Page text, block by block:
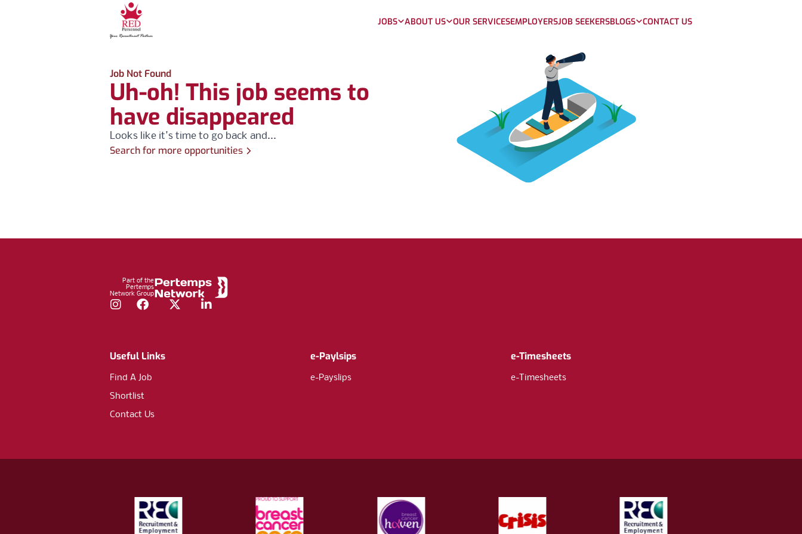
JOBS ABOUT US OUR SERVICESEMPLOYERSJOB SEEKERSBLOGS CONTACT US
Job Not Found
Uh-oh! This job seems to
have disappeared
Looks like it's time to go back and...
Search for more opportunities
Part of the
Pertemps
Network Group
Instagram
FacebookTwitterLinkedIn
Useful Links
Find A Job
Shortlist
Contact Us
e-Paylsips
e-Payslips
e-Timesheets
e-Timesheets